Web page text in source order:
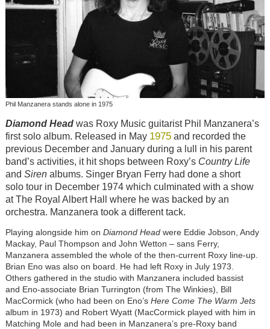
Phil Manzanera stands alone in 1975
Diamond Headwas Roxy Music guitarist Phil Manzanera’s
first solo album. Released in May 1975and recorded the
previous December and January during a lull in his parent
band’s activities, it hit shops between Roxy’s Country Life
and Sirenalbums. Singer Bryan Ferry had done a short
solo tour in December 1974 which culminated with a show
at The Royal Albert Hall where he was backed by an
orchestra. Manzanera took a different tack.
Playing alongside him on Diamond Headwere Eddie Jobson, Andy
Mackay, Paul Thompson and John Wetton – sans Ferry,
Manzanera assembled the whole of the then-current Roxy line-up.
Brian Eno was also on board. He had left Roxy in July 1973.
Others gathered in the studio with Manzanera included bassist
and Eno-associate Brian Turrington (from The Winkies), Bill
MacCormick (who had been on Eno’s Here Come The Warm Jets
album in 1973) and Robert Wyatt (MacCormick played with him in
Matching Mole and had been in Manzanera’s pre-Roxy band